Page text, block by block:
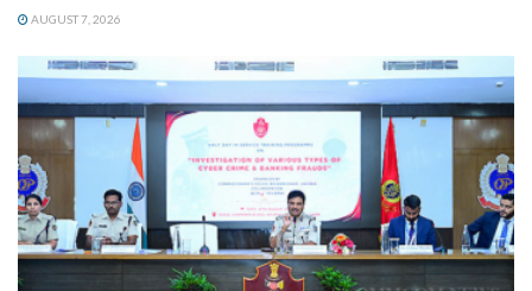
AUGUST 7, 2026